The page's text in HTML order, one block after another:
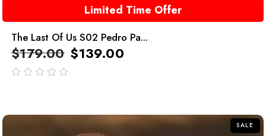
Limited Time Offer
The Last Of Us S02 Pedro Pa...
$179.00 $139.00
SALE